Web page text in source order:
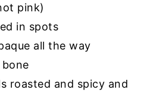
pink)
in spots
all the way
roasted and spicy and